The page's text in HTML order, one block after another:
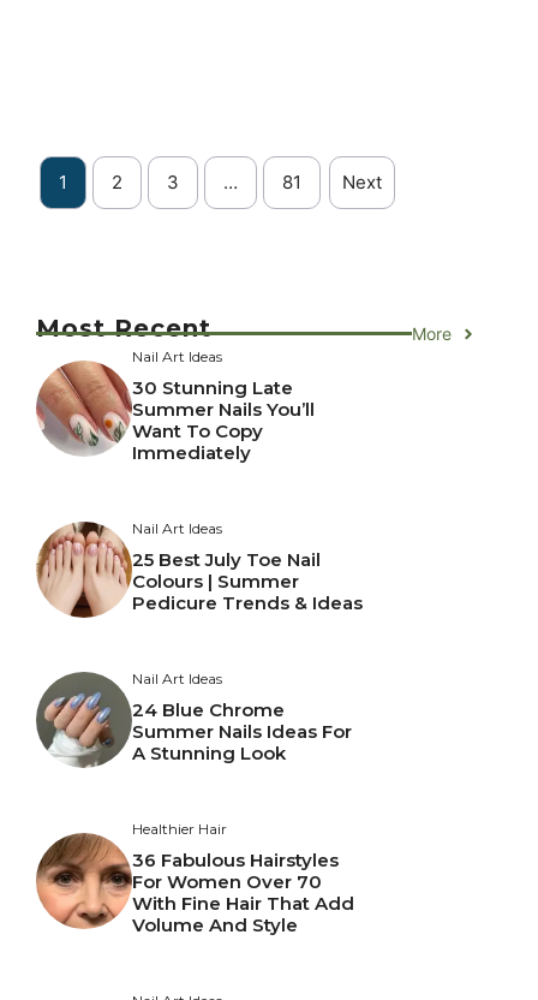
1 2 3 … 81 Next
Most Recent More
Nail Art Ideas
30 Stunning Late
Summer Nails You’ll
Want To Copy
Immediately
Nail Art Ideas
25 Best July Toe Nail
Colours | Summer
Pedicure Trends & Ideas
Nail Art Ideas
24 Blue Chrome
Summer Nails Ideas For
A Stunning Look
Healthier Hair
36 Fabulous Hairstyles
For Women Over 70
With Fine Hair That Add
Volume And Style